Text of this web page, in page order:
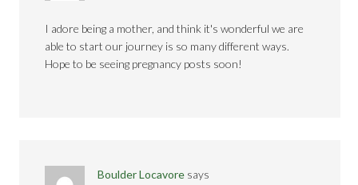
I adore being a mother, and think it's wonderful we are
able to start our journey is so many different ways.
Hope to be seeing pregnancy posts soon!
Boulder Locavore says